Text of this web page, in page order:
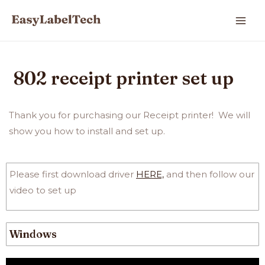
802 receipt printer set up
Thank you for purchasing our Receipt printer! We will
show you how to install and set up.
Please first download driver HERE, and then follow our
video to set up
Windows